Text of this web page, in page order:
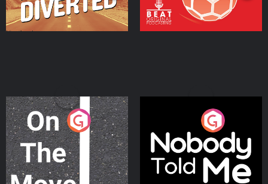
On The Move
Podcast Series
Nobody Told Me
Podcast Series